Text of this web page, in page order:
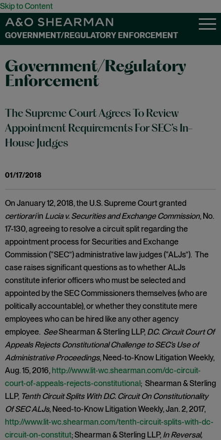
Skip to Content
GOVERNMENT/REGULATORY ENFORCEMENT
Government/Regulatory
Enforcement
The Supreme Court Agrees To Review
Appointment Requirements For SEC’s In-
House Judges
01/17/2018
On January 12, 2018, the U.S. Supreme Court granted
certiorariin Lucia v. Securities and Exchange Commission, No.
17-130, agreeing to resolve a circuit split regarding the
appointment process for Securities and Exchange
Commission (“SEC”) administrative law judges (“ALJs”). The
case raises significant questions as to whether ALJs
constitute inferior officers who must be selected and
appointed by the SEC Commissioners themselves (who are
politically accountable), or whether they constitute mere
employees who can be hired like any other agency
employee. SeeShearman & Sterling LLP, D.C. Circuit Court Of
Appeals Rejects Constitutional Challenge to SEC’s Use of
Administrative Proceedings, Need-to-Know Litigation Weekly,
Aug. 15, 2016, http://www.lit-wc.shearman.com/dc-circuit-
court-of-appeals-rejects-constitutional; Shearman & Sterling
LLP, Tenth Circuit Splits With D.C. Circuit On Constitutionality
Of SEC ALJs, Need-to-Know Litigation Weekly, Jan. 2, 2017,
http://www.lit-wc.shearman.com/tenth-circuit-splits-with-dc-
circuit-on-constitut; Shearman & Sterling LLP, In Reversal,